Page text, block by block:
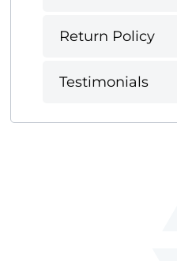
Return Policy
Testimonials